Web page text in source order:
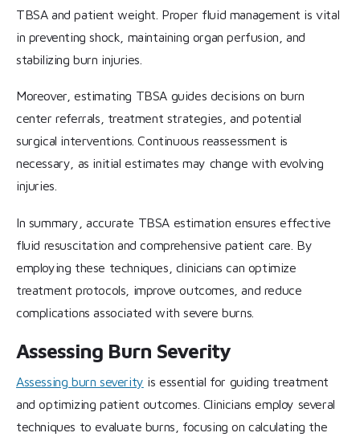
TBSA and patient weight. Proper fluid management is vital
in preventing shock, maintaining organ perfusion, and
stabilizing burn injuries.
Moreover, estimating TBSA guides decisions on burn
center referrals, treatment strategies, and potential
surgical interventions. Continuous reassessment is
necessary, as initial estimates may change with evolving
injuries.
In summary, accurate TBSA estimation ensures effective
fluid resuscitation and comprehensive patient care. By
employing these techniques, clinicians can optimize
treatment protocols, improve outcomes, and reduce
complications associated with severe burns.
Assessing Burn Severity
Assessing burn severity is essential for guiding treatment
and optimizing patient outcomes. Clinicians employ several
techniques to evaluate burns, focusing on calculating the